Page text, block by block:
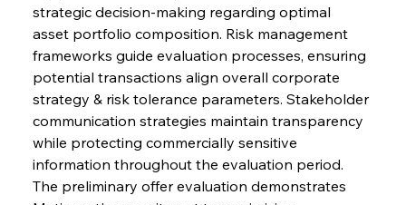
FerrumFortis Wednesday, July 30, 2025
FerrumFortis
Barriers
Wednesday, July 30, 2025
Pig Iron Pause Perplexes Brazilian Boom
strategic decision-making regarding optimal
asset portfolio composition. Risk management
frameworks guide evaluation processes, ensuring
potential transactions align overall corporate
strategy & risk tolerance parameters. Stakeholder
communication strategies maintain transparency
while protecting commercially sensitive
information throughout the evaluation period.
The preliminary offer evaluation demonstrates